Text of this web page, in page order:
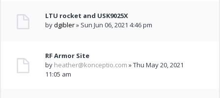
LTU rocket and USK9025X
bydgibler» Sun Jun 06, 2021 4:46 pm
RF Armor Site
by heather@konceptio.com » Thu May 20, 2021
11:05 am